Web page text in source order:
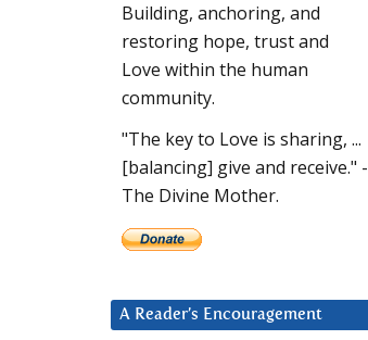
Building, anchoring, and
restoring hope, trust and
Love within the human
community.
"The key to Love is sharing, ...
[balancing] give and receive." -
The Divine Mother.
A Reader’s Encouragement